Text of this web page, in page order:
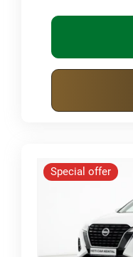
Special offer